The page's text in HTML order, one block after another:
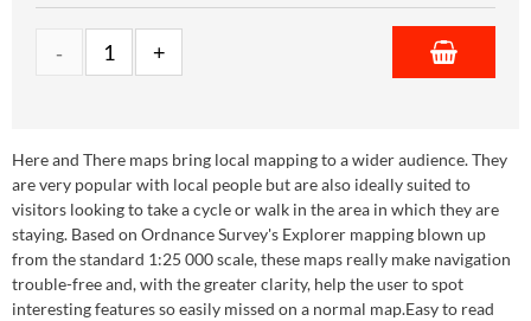
Here and There maps bring local mapping to a wider audience. They
are very popular with local people but are also ideally suited to
visitors looking to take a cycle or walk in the area in which they are
staying. Based on Ordnance Survey's Explorer mapping blown up
from the standard 1:25 000 scale, these maps really make navigation
trouble-free and, with the greater clarity, help the user to spot
interesting features so easily missed on a normal map.Easy to read